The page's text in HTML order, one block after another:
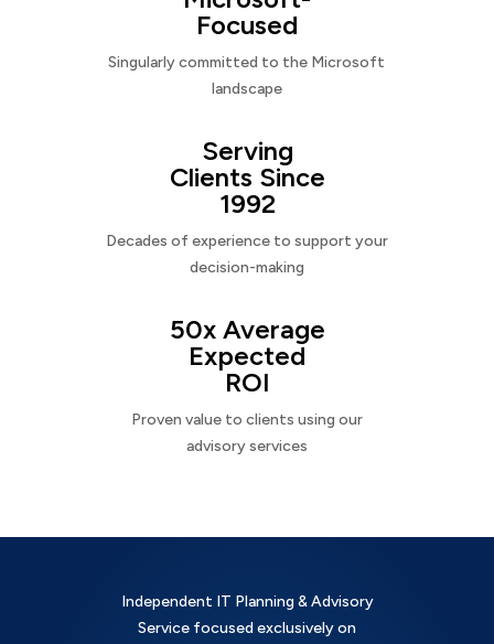
Focused
Singularly committed to the Microsoft
landscape
Serving
Clients Since
1992
Decades of experience to support your
decision-making
50x Average
Expected
ROI
Proven value to clients using our
advisory services
Independent IT Planning & Advisory
Service focused exclusively on